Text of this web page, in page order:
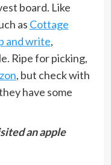
board. Like
as Cottage
and write,
Ripe for picking,
, but check with
have some
an apple